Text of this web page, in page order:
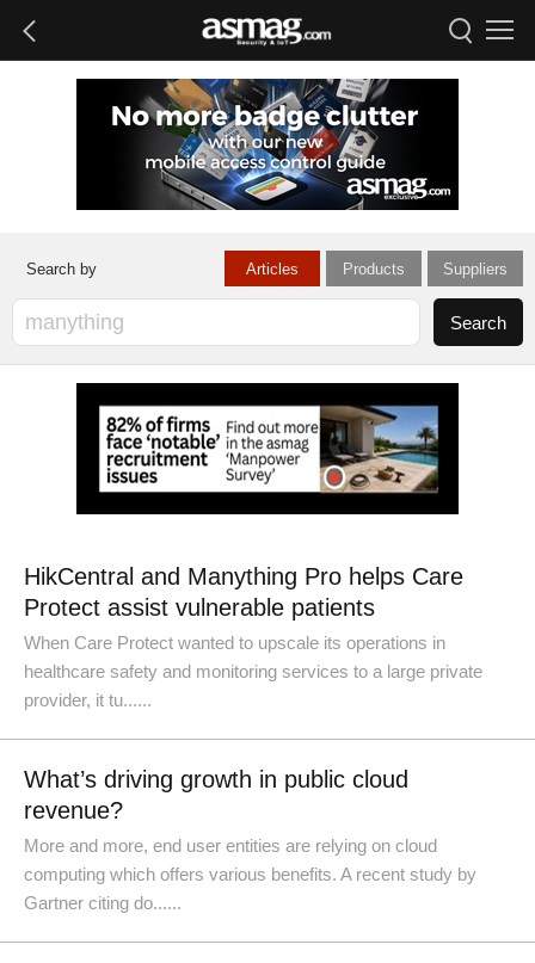
Articles Products Suppliers
HikCentral and Manything Pro helps Care
Protect assist vulnerable patients
When Care Protect wanted to upscale its operations in
healthcare safety and monitoring services to a large private
provider, it tu......
What’s driving growth in public cloud
revenue?
More and more, end user entities are relying on cloud
computing which offers various benefits. A recent study by
Gartner citing do......